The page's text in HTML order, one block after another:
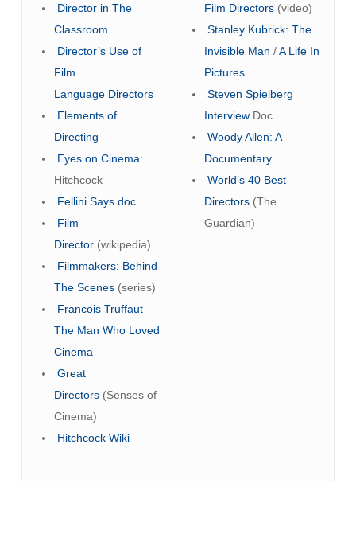
Director in The
Classroom
Director’s Use of
Film
Language Directors
Elements of
Directing
Eyes on Cinema:
Hitchcock
Fellini Says doc
Film
Director(wikipedia)
Filmmakers: Behind
The Scenes(series)
Francois Truffaut –
The Man Who Loved
Cinema
Great
Directors(Senses of
Cinema)
Hitchcock Wiki
Film Directors (video)
Stanley Kubrick: The
Invisible Man /A Life In
Pictures
Steven Spielberg
InterviewDoc
Woody Allen: A
Documentary
World’s 40 Best
Directors(The
Guardian)